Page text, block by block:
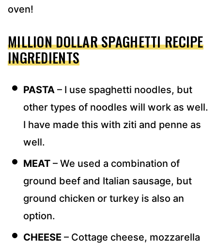
oven!
MILLION DOLLAR SPAGHETTI RECIPE
INGREDIENTS
PASTA – I use spaghetti noodles, but
other types of noodles will work as well.
I have made this with ziti and penne as
well.
MEAT – We used a combination of
ground beef and Italian sausage, but
ground chicken or turkey is also an
option.
CHEESE – Cottage cheese, mozzarella